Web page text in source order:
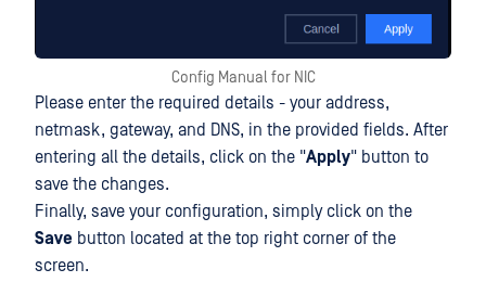
Config Manual for NIC
Please enter the required details - your address,
netmask, gateway, and DNS, in the provided fields. After
entering all the details, click on the "Apply" button to
save the changes.
Finally, save your configuration, simply click on the
Save button located at the top right corner of the
screen.